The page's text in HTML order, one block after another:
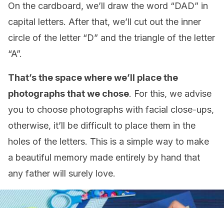
On the cardboard, we’ll draw the word “DAD” in
capital letters. After that, we’ll cut out the inner
circle of the letter “D” and the triangle of the letter
“A”.
That’s the space where we’ll place the
photographs that we chose. For this, we advise
you to choose photographs with facial close-ups,
otherwise, it’ll be difficult to place them in the
holes of the letters. This is a simple way to make
a beautiful memory made entirely by hand that
any father will surely love.